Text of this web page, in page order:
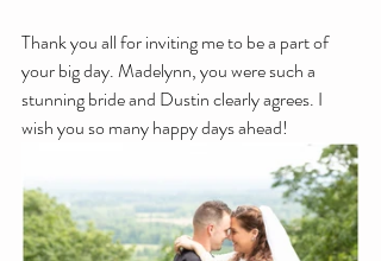
Thank you all for inviting me to be a part of
your big day. Madelynn, you were such a
stunning bride and Dustin clearly agrees. I
wish you so many happy days ahead!